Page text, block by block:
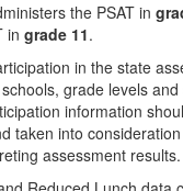
the PSAT in
in grade 11.
in the state
grade levels
information
taken into
assessment results.